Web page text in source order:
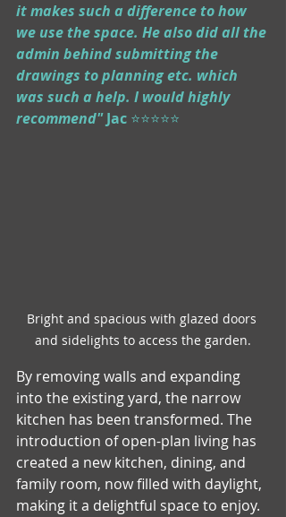
it makes such a difference to how
we use the space. He also did all the
admin behind submitting the
drawings to planning etc. which
was such a help. I would highly
recommend" Jac ⭐⭐⭐⭐⭐
Bright and spacious with glazed doors
and sidelights to access the garden.
By removing walls and expanding
into the existing yard, the narrow
kitchen has been transformed. The
introduction of open-plan living has
created a new kitchen, dining, and
family room, now filled with daylight,
making it a delightful space to enjoy.